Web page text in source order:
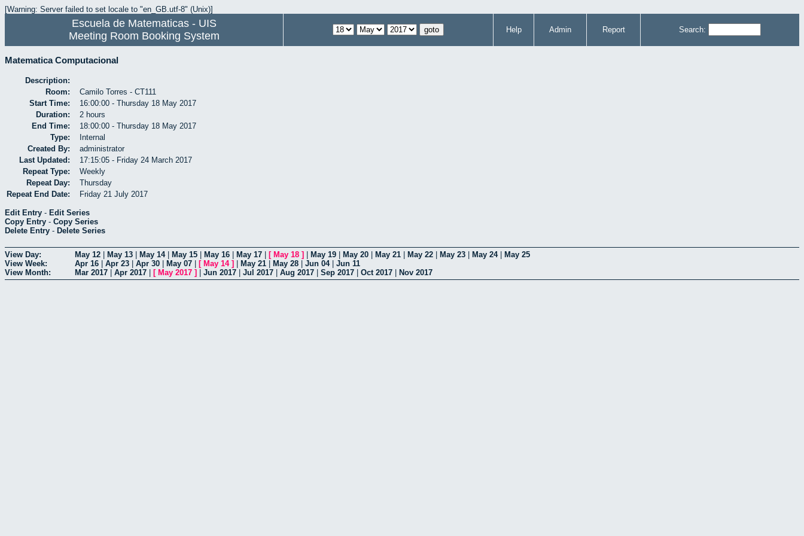
[Warning: Server failed to set locale to "en_GB.utf-8" (Unix)]
Escuela de Matematicas - UIS
Meeting Room Booking System
Help Admin Report Search:
Matematica Computacional
Description:
Room:
Camilo Torres - CT111
Start Time:
16:00:00 - Thursday 18 May 2017
Duration:
2 hours
End Time:
18:00:00 - Thursday 18 May 2017
Type:
Internal
Created By:
administrator
Last Updated:
17:15:05 - Friday 24 March 2017
Repeat Type:
Weekly
Repeat Day:
Thursday
Repeat End Date:
Friday 21 July 2017
Edit Entry - Edit Series
Copy Entry - Copy Series
Delete Entry - Delete Series
View Day: May 12 May 13 May 14| May 15 May 16 May 17 [ May 18 ] May 19 May 20 May 21 May 22 May 23 May 24|
May 25
View Week:
Apr 16 Apr 23 Apr 30 May 07 [ May 14] May 21 May 28 Jun 04| Jun 11
View Month:
Mar 2017 Apr 2017 [ May 2017 ] Jun 2017 Jul 2017 Aug 2017 Sep 2017 Oct 2017 Nov 2017